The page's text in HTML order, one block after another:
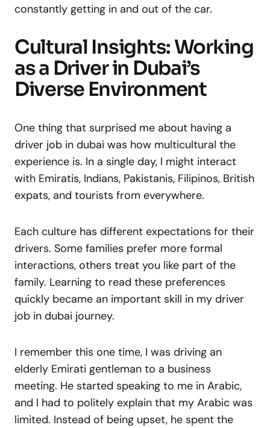
constantly getting in and out of the car.
Cultural Insights: Working
as a Driver in Dubai’s
Diverse Environment
One thing that surprised me about having a
driver job in dubai was how multicultural the
experience is. In a single day, I might interact
with Emiratis, Indians, Pakistanis, Filipinos, British
expats, and tourists from everywhere.
Each culture has different expectations for their
drivers. Some families prefer more formal
interactions, others treat you like part of the
family. Learning to read these preferences
quickly became an important skill in my driver
job in dubai journey.
I remember this one time, I was driving an
elderly Emirati gentleman to a business
meeting. He started speaking to me in Arabic,
and I had to politely explain that my Arabic was
limited. Instead of being upset, he spent the